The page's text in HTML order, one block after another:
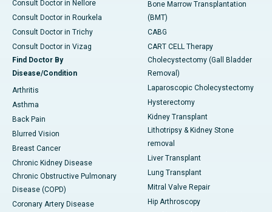
Consult Doctor in Nellore
Consult Doctor in Rourkela
Consult Doctor in Trichy
Consult Doctor in Vizag
Find Doctor By
Disease/Condition
Arthritis
Asthma
Back Pain
Blurred Vision
Breast Cancer
Chronic Kidney Disease
Chronic Obstructive Pulmonary
Disease (COPD)
Coronary Artery Disease
Bone Marrow Transplantation
(BMT)
CABG
CART CELL Therapy
Cholecystectomy (Gall Bladder
Removal)
Laparoscopic Cholecystectomy
Hysterectomy
Kidney Transplant
Lithotripsy & Kidney Stone
removal
Liver Transplant
Lung Transplant
Mitral Valve Repair
Hip Arthroscopy